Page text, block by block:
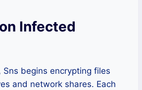
Infected
Sns begins encrypting files
and network shares. Each